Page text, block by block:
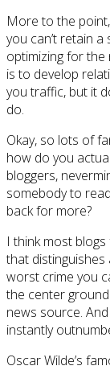
More to the
you can’t retain
optimizing for the
is to develop
you traffic, but it
do.
Okay, so lots of
how do you
bloggers,
somebody to
back for more?
I think most
that
worst crime you
the center
news source.
instantly
Oscar Wilde’s